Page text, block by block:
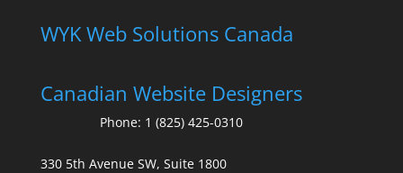
WYK Web Solutions Canada
Canadian Website Designers
Phone: 1 (825) 425-0310
330 5th Avenue SW, Suite 1800